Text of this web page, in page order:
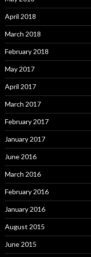
April 2018
March 2018
February 2018
May 2017
April 2017
March 2017
February 2017
January 2017
June 2016
March 2016
February 2016
January 2016
August 2015
June 2015